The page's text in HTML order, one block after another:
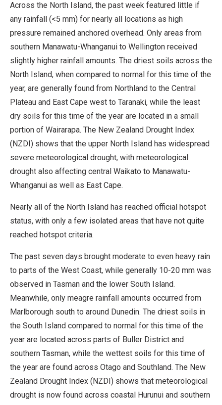
Across the North Island, the past week featured little if
any rainfall (<5 mm) for nearly all locations as high
pressure remained anchored overhead. Only areas from
southern Manawatu-Whanganui to Wellington received
slightly higher rainfall amounts. The driest soils across the
North Island, when compared to normal for this time of the
year, are generally found from Northland to the Central
Plateau and East Cape west to Taranaki, while the least
dry soils for this time of the year are located in a small
portion of Wairarapa. The New Zealand Drought Index
(NZDI) shows that the upper North Island has widespread
severe meteorological drought, with meteorological
drought also affecting central Waikato to Manawatu-
Whanganui as well as East Cape.
Nearly all of the North Island has reached official hotspot
status, with only a few isolated areas that have not quite
reached hotspot criteria.
The past seven days brought moderate to even heavy rain
to parts of the West Coast, while generally 10-20 mm was
observed in Tasman and the lower South Island.
Meanwhile, only meagre rainfall amounts occurred from
Marlborough south to around Dunedin. The driest soils in
the South Island compared to normal for this time of the
year are located across parts of Buller District and
southern Tasman, while the wettest soils for this time of
the year are found across Otago and Southland. The New
Zealand Drought Index (NZDI) shows that meteorological
drought is now found across coastal Hurunui and southern